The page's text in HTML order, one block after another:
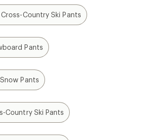
Country Ski Pants
Pants
Pants
Country Ski Pants